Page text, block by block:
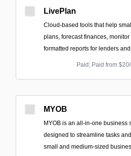
LivePlan
Cloud-based tools that help
plans, forecast finances,
formatted reports for lenders
Paid; Paid from
MYOB
MYOB is an all-in-one business
designed to streamline tasks
small and medium-sized